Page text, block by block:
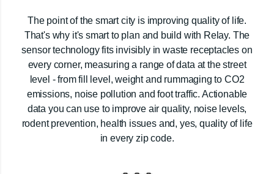
The point of the smart city is improving quality of life.
That's why it's smart to plan and build with Relay. The
sensor technology fits invisibly in waste receptacles on
every corner, measuring a range of data at the street
level - from fill level, weight and rummaging to CO2
emissions, noise pollution and foot traffic. Actionable
data you can use to improve air quality, noise levels,
rodent prevention, health issues and, yes, quality of life
in every zip code.